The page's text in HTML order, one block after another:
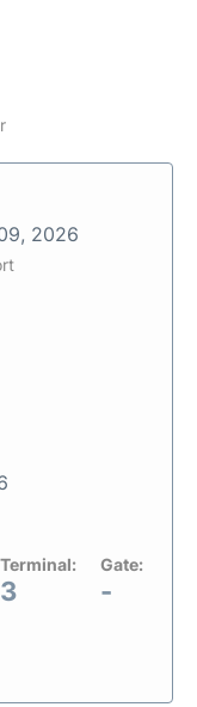
2026
Terminal:
3
Gate:
-